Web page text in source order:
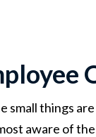
small things
aware of